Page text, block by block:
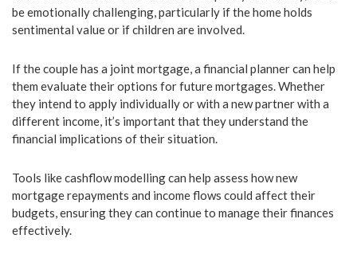
be emotionally challenging, particularly if the home holds
sentimental value or if children are involved.
If the couple has a joint mortgage, a financial planner can help
them evaluate their options for future mortgages. Whether
they intend to apply individually or with a new partner with a
different income, it’s important that they understand the
financial implications of their situation.
Tools like cashflow modelling can help assess how new
mortgage repayments and income flows could affect their
budgets, ensuring they can continue to manage their finances
effectively.